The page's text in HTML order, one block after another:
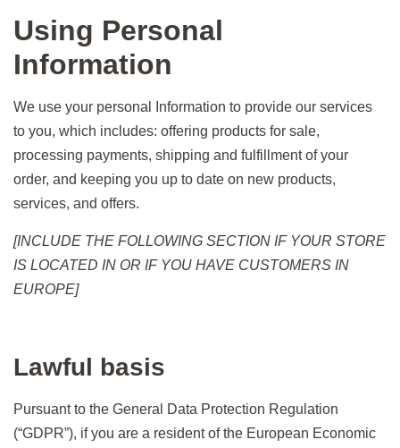
Using Personal
Information
We use your personal Information to provide our services
to you, which includes: offering products for sale,
processing payments, shipping and fulfillment of your
order, and keeping you up to date on new products,
services, and offers.
[INCLUDE THE FOLLOWING SECTION IF YOUR STORE
IS LOCATED IN OR IF YOU HAVE CUSTOMERS IN
EUROPE]
Lawful basis
Pursuant to the General Data Protection Regulation
(“GDPR”), if you are a resident of the European Economic